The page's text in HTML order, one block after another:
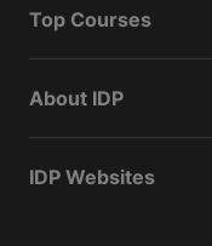
Top Courses
About IDP
IDP Websites